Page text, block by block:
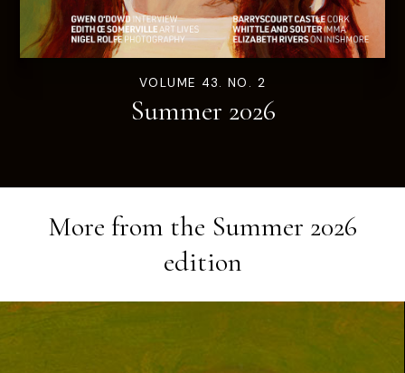
VOLUME 43. NO. 2
Summer 2026
More from the Summer 2026
edition